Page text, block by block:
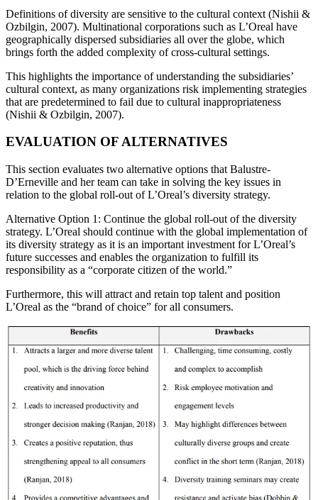
Definitions of diversity are sensitive to the cultural context (Nishii &
Ozbilgin, 2007). Multinational corporations such as L’Oreal have
geographically dispersed subsidiaries all over the globe, which
brings forth the added complexity of cross-cultural settings.
This highlights the importance of understanding the subsidiaries’
cultural context, as many organizations risk implementing strategies
that are predetermined to fail due to cultural inappropriateness
(Nishii & Ozbilgin, 2007).
EVALUATION OF ALTERNATIVES
This section evaluates two alternative options that Balustre-
D’Erneville and her team can take in solving the key issues in
relation to the global roll-out of L’Oreal’s diversity strategy.
Alternative Option 1: Continue the global roll-out of the diversity
strategy. L’Oreal should continue with the global implementation of
its diversity strategy as it is an important investment for L’Oreal’s
future successes and enables the organization to fulfill its
responsibility as a “corporate citizen of the world.”
Furthermore, this will attract and retain top talent and position
L’Oreal as the “brand of choice” for all consumers.